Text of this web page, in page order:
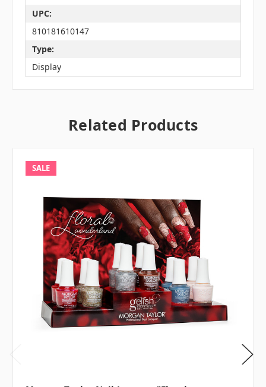
UPC:
810181610147
Type:
Display
Related Products
SALE